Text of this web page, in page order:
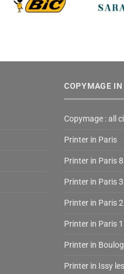
COPYMAGE
Copymage : all
Printer in Paris
Printer in Paris 8
Printer in Paris 3
Printer in Paris 2
Printer in Paris 1
Printer in
Printer in Issy